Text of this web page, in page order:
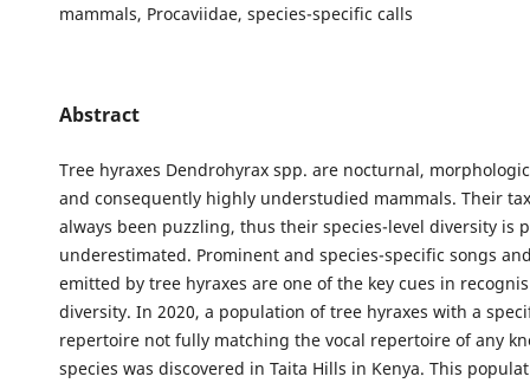
mammals, Procaviidae, species-specific calls
Abstract
Tree hyraxes Dendrohyrax spp. are nocturnal,
and consequently highly understudied mammals. Their
always been puzzling, thus their species-level diversity is
underestimated. Prominent and species-specific songs
emitted by tree hyraxes are one of the key cues in
diversity. In 2020, a population of tree hyraxes with a
repertoire not fully matching the vocal repertoire of any
species was discovered in Taita Hills in Kenya. This